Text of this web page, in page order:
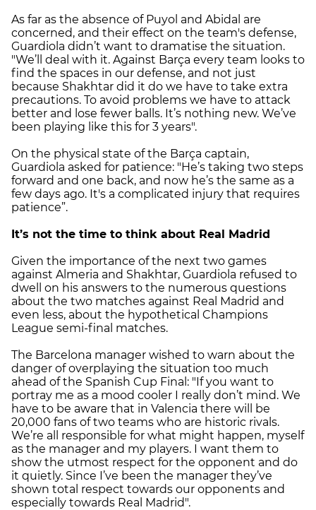
As far as the absence of Puyol and Abidal are
concerned, and their effect on the team's defense,
Guardiola didn’t want to dramatise the situation.
"We’ll deal with it. Against Barça every team looks to
find the spaces in our defense, and not just
because Shakhtar did it do we have to take extra
precautions. To avoid problems we have to attack
better and lose fewer balls. It’s nothing new. We’ve
been playing like this for 3 years".
On the physical state of the Barça captain,
Guardiola asked for patience: "He’s taking two steps
forward and one back, and now he’s the same as a
few days ago. It's a complicated injury that requires
patience”.
It’s not the time to think about Real Madrid
Given the importance of the next two games
against Almeria and Shakhtar, Guardiola refused to
dwell on his answers to the numerous questions
about the two matches against Real Madrid and
even less, about the hypothetical Champions
League semi-final matches.
The Barcelona manager wished to warn about the
danger of overplaying the situation too much
ahead of the Spanish Cup Final: "If you want to
portray me as a mood cooler I really don’t mind. We
have to be aware that in Valencia there will be
20,000 fans of two teams who are historic rivals.
We’re all responsible for what might happen, myself
as the manager and my players. I want them to
show the utmost respect for the opponent and do
it quietly. Since I’ve been the manager they’ve
shown total respect towards our opponents and
especially towards Real Madrid".